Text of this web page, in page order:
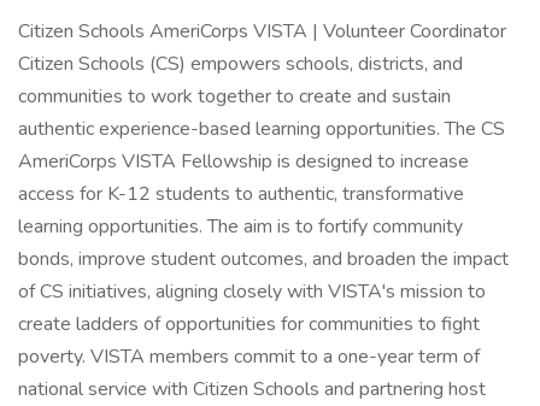
Citizen Schools AmeriCorps VISTA | Volunteer Coordinator
Citizen Schools (CS) empowers schools, districts, and
communities to work together to create and sustain
authentic experience-based learning opportunities. The CS
AmeriCorps VISTA Fellowship is designed to increase
access for K-12 students to authentic, transformative
learning opportunities. The aim is to fortify community
bonds, improve student outcomes, and broaden the impact
of CS initiatives, aligning closely with VISTA's mission to
create ladders of opportunities for communities to fight
poverty. VISTA members commit to a one-year term of
national service with Citizen Schools and partnering host